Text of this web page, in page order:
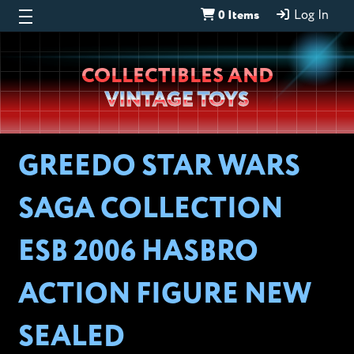
0 Items Log In
Wheeljack’s
Lab
COLLECTIBLES AND
VINTAGE TOYS
GREEDO STAR WARS
SAGA COLLECTION
ESB 2006 HASBRO
ACTION FIGURE NEW
SEALED